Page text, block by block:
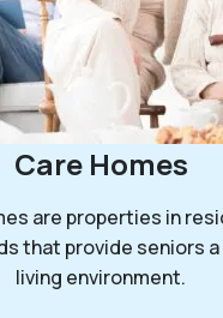
Care Homes
are properties in
that provide seniors
living environment.